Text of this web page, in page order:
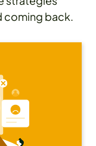
coming back.